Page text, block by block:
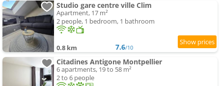
Studio gare centre ville Clim
Apartment, 17 m²
2 people, 1 bedroom, 1 bathroom
0.8 km 7.6/10
Citadines Antigone Montpellier
6 apartments, 19 to 58 m²
2 to 6 people